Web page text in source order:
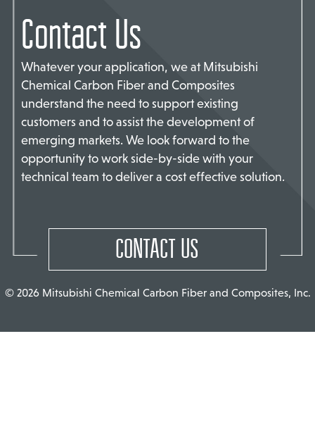
US
Contact Us
Whatever your application, we at Mitsubishi
Chemical Carbon Fiber and Composites
understand the need to support existing
customers and to assist the development of
emerging markets. We look forward to the
opportunity to work side-by-side with your
technical team to deliver a cost effective solution.
CONTACT US
© 2026 Mitsubishi Chemical Carbon Fiber and Composites, Inc.